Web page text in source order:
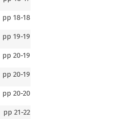
pp 18-18
pp 19-19
pp 20-19
pp 20-19
pp 20-20
pp 21-22